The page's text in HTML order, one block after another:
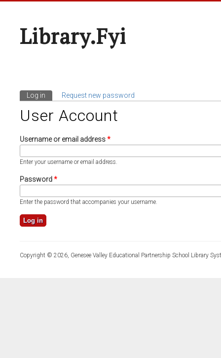
Library.fyi
Primary Tabs
Log in (active tab)
Request new password
User Account
Username or email address*
Enter your username or email address.
Password*
Enter the password that accompanies your username.
Copyright © 2026, Genesee Valley Educational Partnership School Library